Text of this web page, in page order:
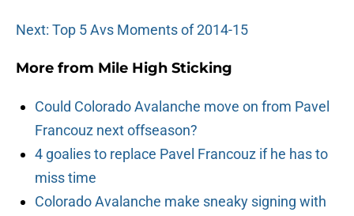
Next: Top 5 Avs Moments of 2014-15
More from Mile High Sticking
Could Colorado Avalanche move on from Pavel
Francouz next offseason?
4 goalies to replace Pavel Francouz if he has to
miss time
Colorado Avalanche make sneaky signing with